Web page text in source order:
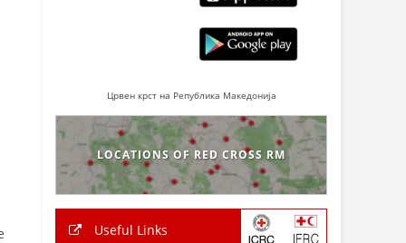
Црвен крст на Република Македонија
LOCATIONS OF RED CROSS RM
Useful Links